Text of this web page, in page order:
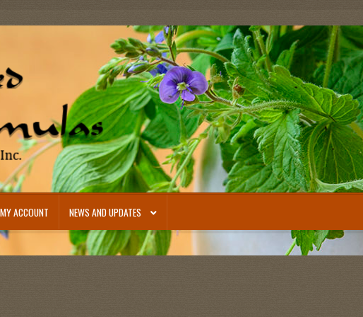
MY ACCOUNT NEWS AND UPDATES